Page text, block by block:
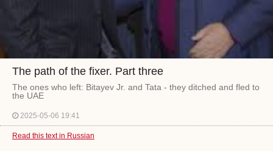
The path of the fixer. Part three
The ones who left: Bitayev Jr. and Tata - they ditched and fled to
the UAE
2025-05-06 19:41
Read this text in Russian